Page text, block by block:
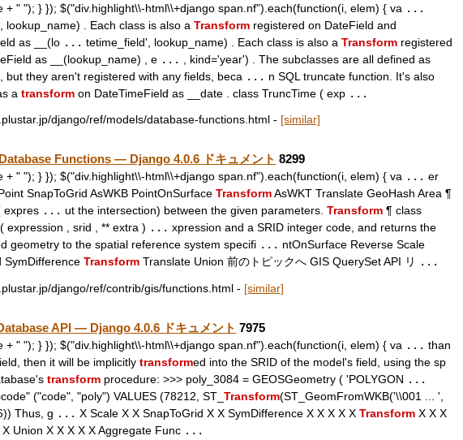
+ " "); } }); $("div.highlight\\-html\\+django span.nf").each(function(i, elem) { va ...
lookup_name) . Each class is also aTransform registered on DateField and
as __(lo ... tetime_field', lookup_name) . Each class is also aTransform registered
as __(lookup_name) , e ...
, kind='year') . The subclasses are all defined as
but they aren't registered with any fields, beca ... n SQL truncate function. It's also
atransform on DateTimeField as __date . class TruncTime ( exp ...
django/ref/models/database-functions.html - [similar]
Functions — Django 4.0.6 ドキュメント 8299
+ " "); } }); $("div.highlight\\-html\\+django span.nf").each(function(i, elem) { va ... er
SnapToGrid AsWKB PointOnSurfaceTransformAsWKT Translate GeoHash Area ¶
expres ... ut the intersection) between the given parameters.Transform ¶ class
( expression , srid , ** extra ) ... xpression and a SRID integer code, and returns the
geometry to the spatial reference system specifi ... ntOnSurface Reverse Scale
SymDifferenceTransform Translate Union 前のトピックへ GIS QuerySet API リ ...
django/ref/contrib/gis/functions.html - [similar]
API — Django 4.0.6 ドキュメント 7975
+ " "); } }); $("div.highlight\\-html\\+django span.nf").each(function(i, elem) { va ... than
then it will be implicitlytransformed into the SRID of the model's field, using the sp
transform procedure: >>> poly_3084 = GEOSGeometry ( 'POLYGON ...
("code", "poly") VALUES (78212, ST_Transform(ST_GeomFromWKB('\\001 ... ',
Thus, g ... X Scale X X SnapToGrid X X SymDifference X X X X XTransform X X X
Union X X X X X Aggregate Func ...